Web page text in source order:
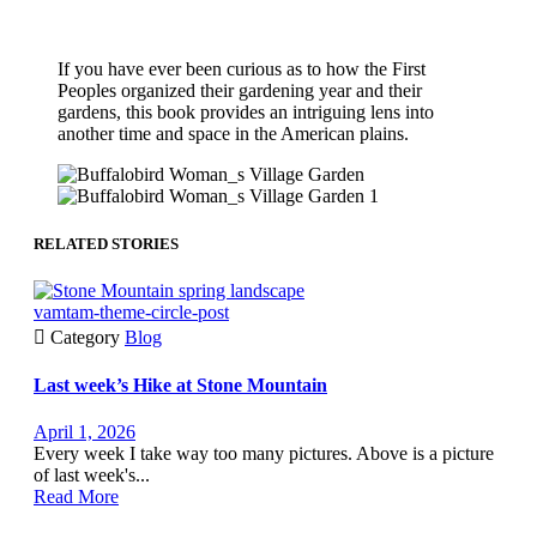
If you have ever been curious as to how the First
Peoples organized their gardening year and their
gardens, this book provides an intriguing lens into
another time and space in the American plains.
RELATED STORIES
vamtam-theme-circle-post
 Category Blog
Last week’s Hike at Stone Mountain
April 1, 2026
Every week I take way too many pictures. Above is a picture
of last week's...
Read More